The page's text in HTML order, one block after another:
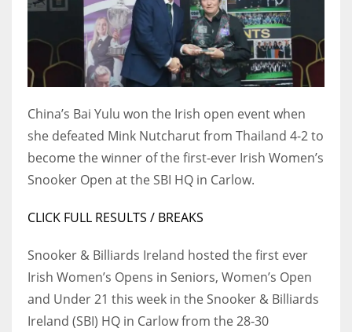
16
OAK
19
NYG
MIA
17
DAL
22
WSH
China’s Bai Yulu won the Irish open event when
she defeated Mink Nutcharut from Thailand 4-2 to
become the winner of the first-ever Irish Women’s
Snooker Open at the SBI HQ in Carlow.
CLICK FULL RESULTS / BREAKS
Snooker & Billiards Ireland hosted the first ever
Irish Women’s Opens in Seniors, Women’s Open
and Under 21 this week in the Snooker & Billiards
Ireland (SBI) HQ in Carlow from the 28-30